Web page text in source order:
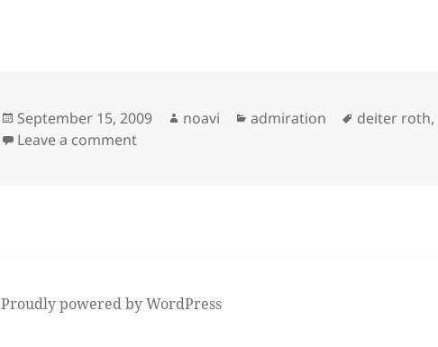
Posted
on
September 15, 2009 Author
noavi Categories
admiration Tags
deiter roth,
Leave a commenton
Proudly powered by WordPress